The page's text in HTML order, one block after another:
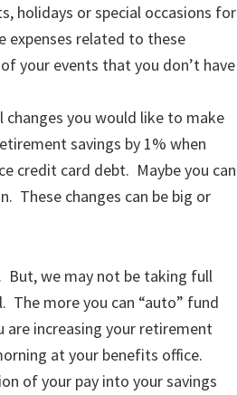
holidays or special occasions for
expenses related to these
your events that you don’t have
changes you would like to make
savings by 1% when
credit card debt. Maybe you can
These changes can be big or
But, we may not be taking full
The more you can “auto” fund
are increasing your retirement
at your benefits office.
of your pay into your savings